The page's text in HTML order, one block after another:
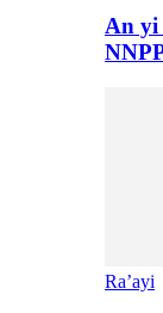
An yi
Ra’ayi